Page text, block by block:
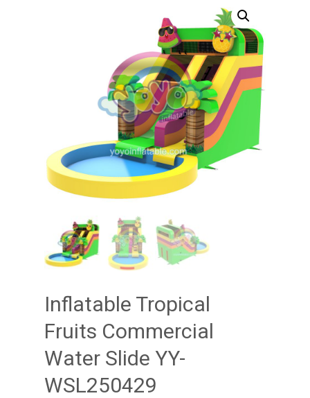
Inflatable Tropical
Fruits Commercial
Water Slide YY-
WSL250429